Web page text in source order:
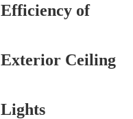
Efficiency of
Exterior Ceiling
Lights